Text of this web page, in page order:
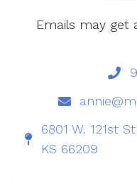
Emails may get
6801 W. 121st
KS 66209